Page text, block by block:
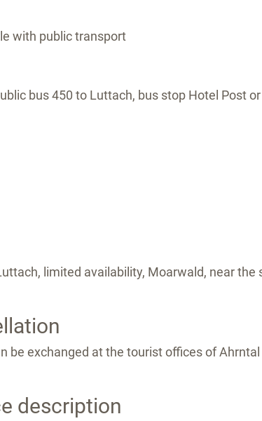
with public transport
bus 450 to Luttach, bus stop Hotel Post
limited availability, Moarwald, near the
be exchanged at the tourist offices of
description